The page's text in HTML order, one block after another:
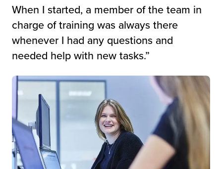
When I started, a member of the team in
charge of training was always there
whenever I had any questions and
needed help with new tasks.”